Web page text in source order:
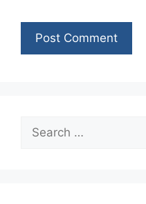
Search